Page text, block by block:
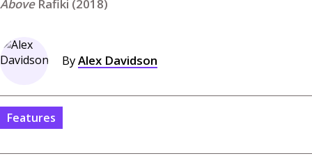
Rafiki (2018)
ByAlex Davidson
Features